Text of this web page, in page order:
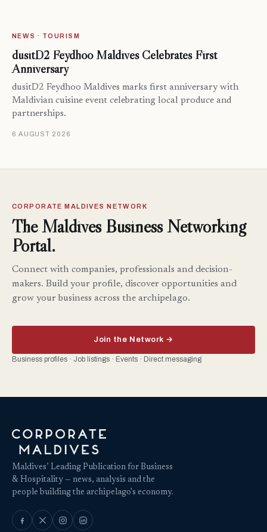
NEWS · TOURISM
dusitD2 Feydhoo Maldives Celebrates First
Anniversary
dusitD2 Feydhoo Maldives marks first anniversary with
Maldivian cuisine event celebrating local produce and
partnerships.
6 AUGUST 2026
CORPORATE MALDIVES NETWORK
The Maldives Business Networking
Portal.
Connect with companies, professionals and decision-
makers. Build your profile, discover opportunities and
grow your business across the archipelago.
Join the Network →
Business profiles · Job listings · Events · Direct messaging
Maldives’ Leading Publication for Business
& Hospitality — news, analysis and the
people building the archipelago's economy.